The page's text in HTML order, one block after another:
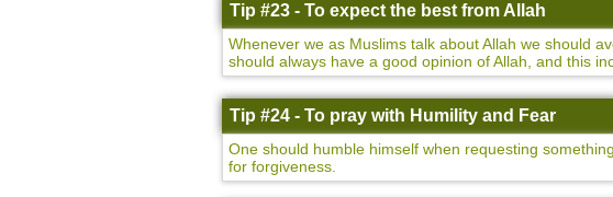
Tip #23 - To expect the best from Allah
Whenever we as Muslims talk about Allah we should
should always have a good opinion of Allah, and this
Tip #24 - To pray with Humility and Fear
One should humble himself when requesting
for forgiveness.